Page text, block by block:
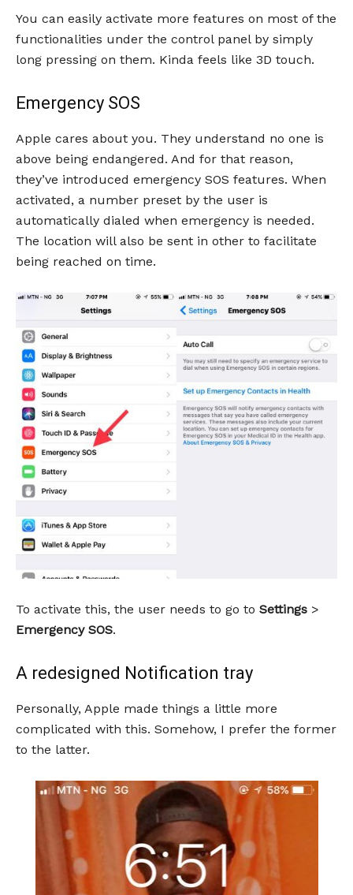
You can easily activate more features on most of the
functionalities under the control panel by simply
long pressing on them. Kinda feels like 3D touch.
Emergency SOS
Apple cares about you. They understand no one is
above being endangered. And for that reason,
they’ve introduced emergency SOS features. When
activated, a number preset by the user is
automatically dialed when emergency is needed.
The location will also be sent in other to facilitate
being reached on time.
To activate this, the user needs to go to Settings >
Emergency SOS.
A redesigned Notification tray
Personally, Apple made things a little more
complicated with this. Somehow, I prefer the former
to the latter.